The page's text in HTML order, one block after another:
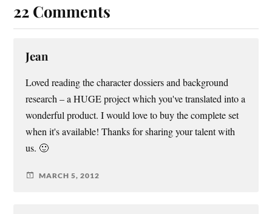
22 Comments
Jean
Loved reading the character dossiers and background
research – a HUGE project which you've translated into a
wonderful product. I would love to buy the complete set
when it's available! Thanks for sharing your talent with
us. 🙂
MARCH 5, 2012